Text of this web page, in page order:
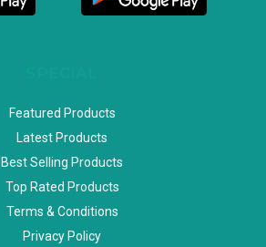
Featured Products
Latest Products
Best Selling Products
Top Rated Products
Terms & Conditions
Privacy Policy